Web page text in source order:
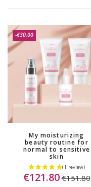
-€30.00
My moisturizing
beauty routine for
normal to sensitive
skin
€121.80 €151.80